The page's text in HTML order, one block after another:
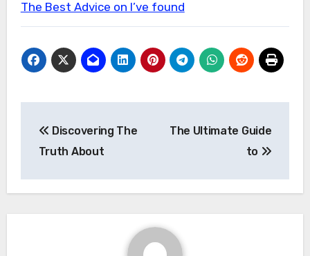
The Best Advice on I’ve found
navigation
Discovering The
Truth About
The Ultimate Guide
to